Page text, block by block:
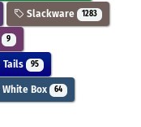
Slackware 1283
9
Tails 95
White Box 64